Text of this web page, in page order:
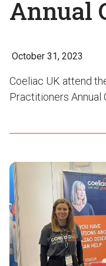
Annual
October 31, 2023
Coeliac UK attend
Practitioners Annual